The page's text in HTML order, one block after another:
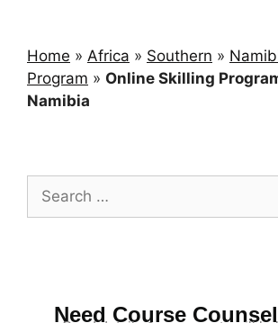
Home » Africa » Southern »
Program » Online Skilling
Namibia
Need Course